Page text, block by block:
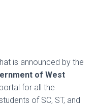
is announced by the
of West
for all the
of SC, ST, and